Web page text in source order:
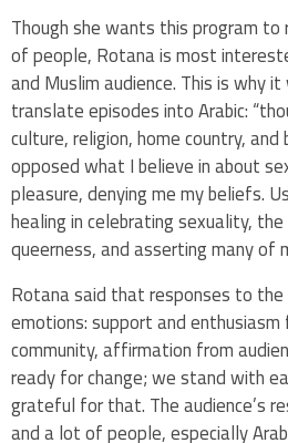
Though she wants this program
of people, Rotana is most
and Muslim audience. This is why
translate episodes into Arabic:
culture, religion, home country,
opposed what I believe in about
pleasure, denying me my beliefs.
healing in celebrating sexuality,
queerness, and asserting many of
Rotana said that responses to
emotions: support and
community, affirmation from
ready for change; we stand with
grateful for that. The audience’s
and a lot of people, especially